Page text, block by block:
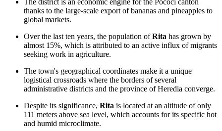
The district is an economic engine for the Pococí canton
thanks to the large-scale export of bananas and pineapples to
global markets.
Over the last ten years, the population ofRita has grown by
almost 15%, which is attributed to an active influx of migrants
seeking work in agriculture.
The town's geographical coordinates make it a unique
logistical crossroads where the borders of several
administrative districts and the province of Heredia converge.
Despite its significance, Rita is located at an altitude of only
111 meters above sea level, which accounts for its specific hot
and humid microclimate.